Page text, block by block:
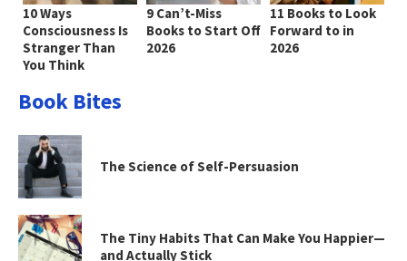
10 Ways
Consciousness Is
Stranger Than
You Think
9 Can’t-Miss
Books to Start Off
2026
11 Books to Look
Forward to in
2026
Book Bites
The Science of Self-Persuasion
The Tiny Habits That Can Make You Happier—
and Actually Stick